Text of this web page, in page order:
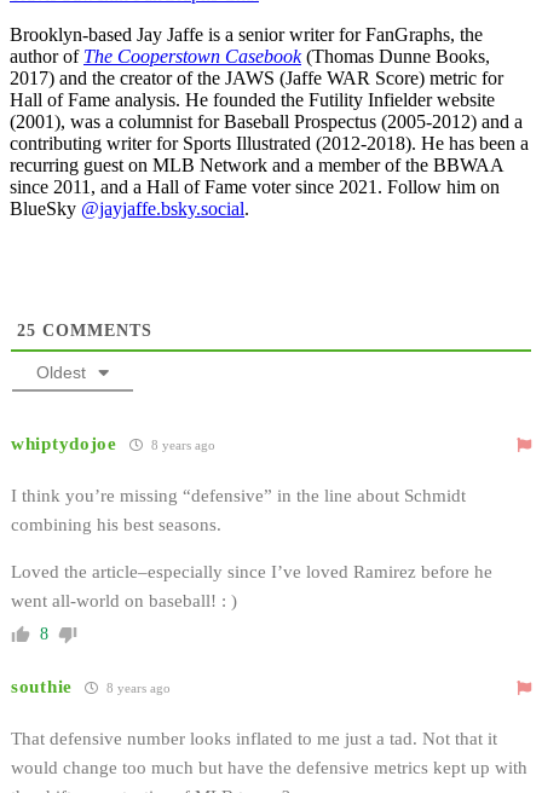
Brooklyn-based Jay Jaffe is a senior writer for FanGraphs, the
author of The Cooperstown Casebook(Thomas Dunne Books,
2017) and the creator of the JAWS (Jaffe WAR Score) metric for
Hall of Fame analysis. He founded the Futility Infielder website
(2001), was a columnist for Baseball Prospectus (2005-2012) and a
contributing writer for Sports Illustrated (2012-2018). He has been a
recurring guest on MLB Network and a member of the BBWAA
since 2011, and a Hall of Fame voter since 2021. Follow him on
BlueSky @jayjaffe.bsky.social.
25 COMMENTS
Oldest
whiptydojoe 8 years ago
I think you’re missing “defensive” in the line about Schmidt
combining his best seasons.
Loved the article–especially since I’ve loved Ramirez before he
went all-world on baseball! : )
8
southie 8 years ago
That defensive number looks inflated to me just a tad. Not that it
would change too much but have the defensive metrics kept up with